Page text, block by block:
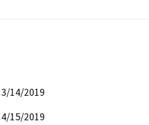
3/14/2019
4/15/2019